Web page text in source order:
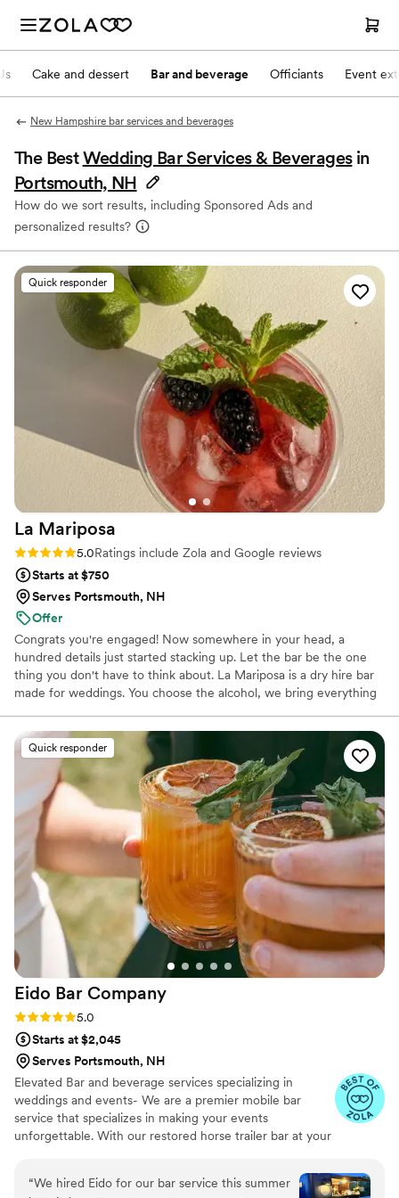
Cake and dessert Bar and beverage Officiants Event
New Hampshire bar services and beverages
The BestWedding Bar Services & Beverages in
Portsmouth, NH
How do we sort results, including Sponsored Ads and
personalized results?
Quick responder
La Mariposa
Rating: 5.0 (7 reviews)
5.0Ratings include Zola and Google reviews
Starts at $750
Serves Portsmouth, NH
Offer
Congrats you're engaged! Now somewhere in your head, a
hundred details just started stacking up. Let the bar be the one
thing you don't have to think about. La Mariposa is a dry hire bar
made for weddings. You choose the alcohol, we bring everything
garnishes, signage, all set up before your guests notice it and
packed away before you have to think about it. We started La
Mariposa because we wanted build something personal, where
showing up for your wedding means showing up for you. Your
guests will be talking about the bar long after the last dance!
Quick responder
Eido Bar Company
Rating: 5.0 (10 reviews)
5.0
Starts at $2,045
Serves Portsmouth, NH
Elevated Bar and beverage services specializing in
weddings and events- We are a premier mobile bar
service that specializes in making your events
unforgettable. With our restored horse trailer bar at your
we're ready to elevate your next wedding & event! We
travel all throughout New England and offer a range of
“We hired Eido for our bar service this summer